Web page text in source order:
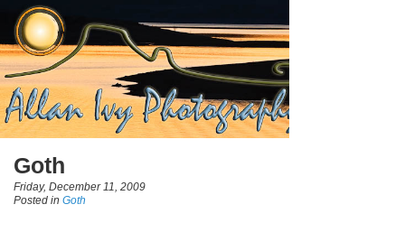
Goth
Friday, December 11, 2009
Posted in Goth